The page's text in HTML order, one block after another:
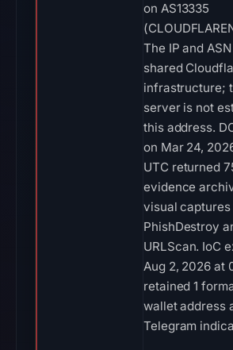
on AS13335
The IP and
shared
infrastructure;
server is not
this address.
on Mar 24,
UTC returned
evidence
visual captures
PhishDestroy
URLScan. IoC
Aug 2, 2026 at
retained 1
wallet address
Telegram